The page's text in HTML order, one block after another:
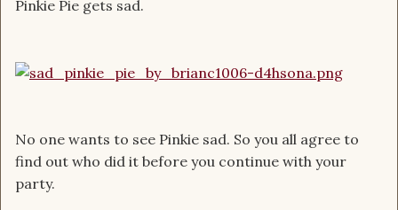
Pinkie Pie gets sad.
No one wants to see Pinkie sad. So you all agree to
find out who did it before you continue with your
party.